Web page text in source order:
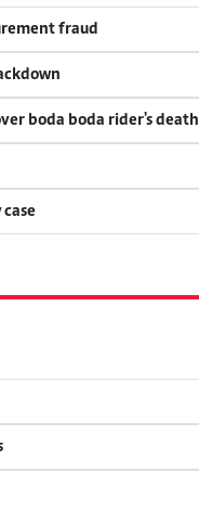
fraud
boda boda rider's death